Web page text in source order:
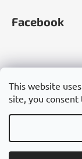
This website
site, you consent
Facebook
Česko Slovensko
Polska